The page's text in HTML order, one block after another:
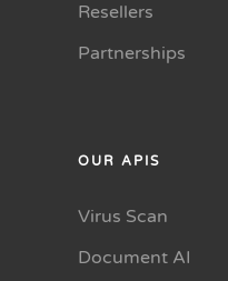
Resellers
Partnerships
OUR APIS
Virus Scan
Document AI